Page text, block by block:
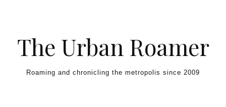
The Urban Roamer
Roaming and chronicling the metropolis since 2009